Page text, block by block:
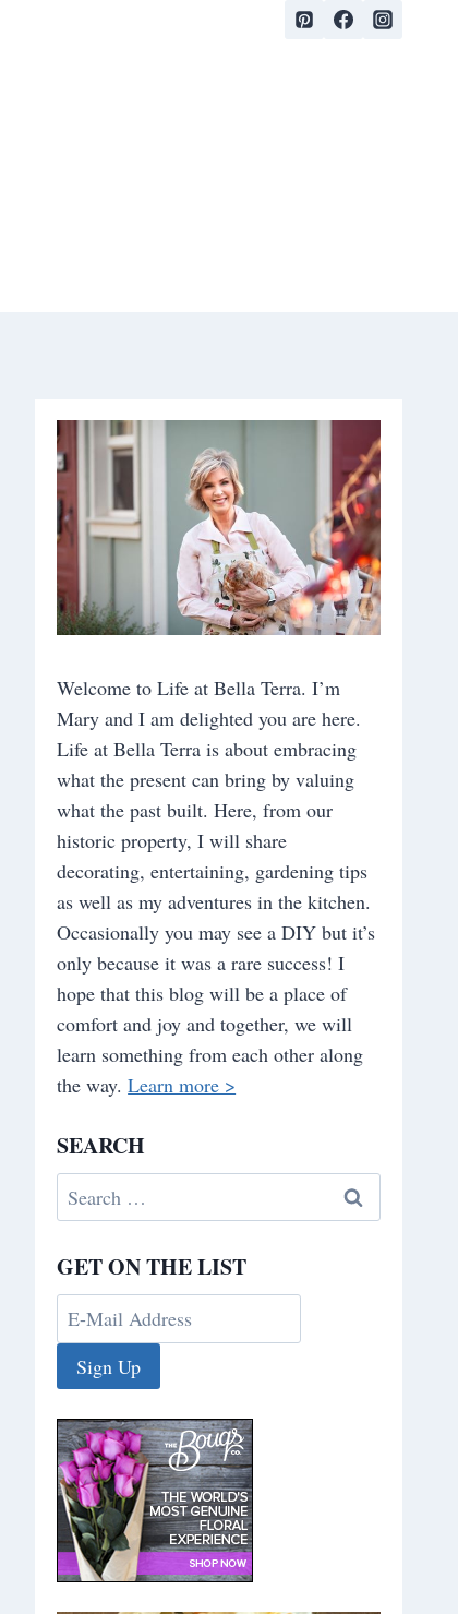
Welcome to Life at Bella Terra. I’m
Mary and I am delighted you are here.
Life at Bella Terra is about embracing
what the present can bring by valuing
what the past built. Here, from our
historic property, I will share
decorating, entertaining, gardening tips
as well as my adventures in the kitchen.
Occasionally you may see a DIY but it’s
only because it was a rare success! I
hope that this blog will be a place of
comfort and joy and together, we will
learn something from each other along
the way.Learn more >
SEARCH
Search
for:
GET ON THE LIST